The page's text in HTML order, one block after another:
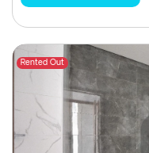
Rented Out